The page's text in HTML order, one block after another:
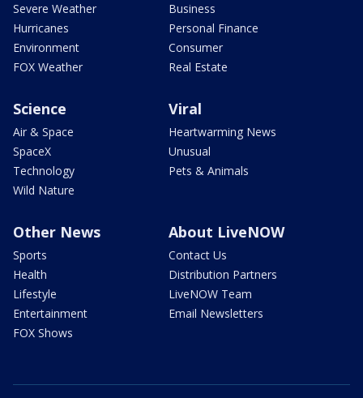
Severe Weather
Hurricanes
Environment
FOX Weather
Business
Personal Finance
Consumer
Real Estate
Science
Air & Space
SpaceX
Technology
Wild Nature
Viral
Heartwarming News
Unusual
Pets & Animals
Other News
Sports
Health
Lifestyle
Entertainment
FOX Shows
About LiveNOW
Contact Us
Distribution Partners
LiveNOW Team
Email Newsletters